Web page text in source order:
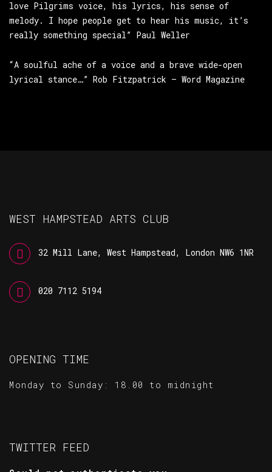
love Pilgrims voice, his lyrics, his sense of
melody. I hope people get to hear his music, it’s
really something special” Paul Weller
“A soulful ache of a voice and a brave wide-open
lyrical stance…” Rob Fitzpatrick – Word Magazine
WEST HAMPSTEAD ARTS CLUB
32 Mill Lane, West Hampstead, London NW6 1NR
020 7112 5194
OPENING TIME
Monday to Sunday: 18.00 to midnight
TWITTER FEED